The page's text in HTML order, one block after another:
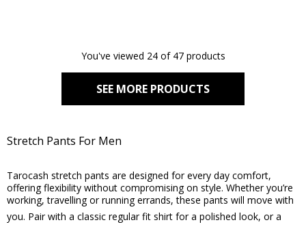
You've viewed 24 of 47 products
SEE MORE PRODUCTS
Stretch Pants For Men
Tarocash stretch pants are designed for every day comfort,
offering flexibility without compromising on style. Whether you’re
working, travelling or running errands, these pants will move with
you. Pair with a classic regular fit shirt for a polished look, or a